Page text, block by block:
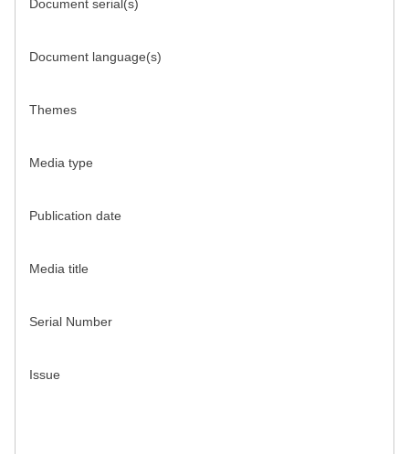
Document serial(s)
Document language(s)
Themes
Media type
Publication date
Media title
Serial Number
Issue